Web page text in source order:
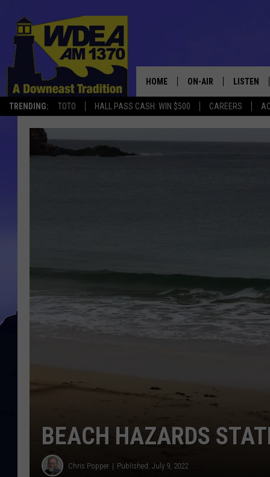
TRENDING: TOTO HALL PASS CASH: WIN $500 CAREERS
HOME ON-AIR
SCHEDULE
LISTEN
LISTEN
MOBILE
BEACH HAZARDS
Chris Popper Published: July 9, 2022